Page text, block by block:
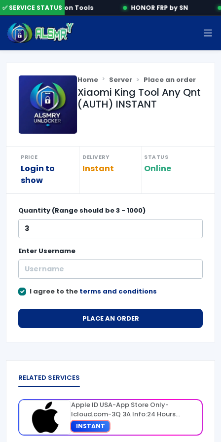
✅ SERVICE STATUSActivation Tools HONOR FRP by SN
Home Server Place an order
Xiaomi King Tool Any Qnt
(AUTH) INSTANT
PRICE
Login to
show
DELIVERY
Instant
STATUS
Online
Quantity (Range should be3 - 1000)
Enter Username
I agree to the terms and conditions
PLACE AN ORDER
RELATED SERVICES
Apple ID USA-App Store Only-
Icloud.com-3Q 3A Info:24 Hours
Warranty
INSTANT